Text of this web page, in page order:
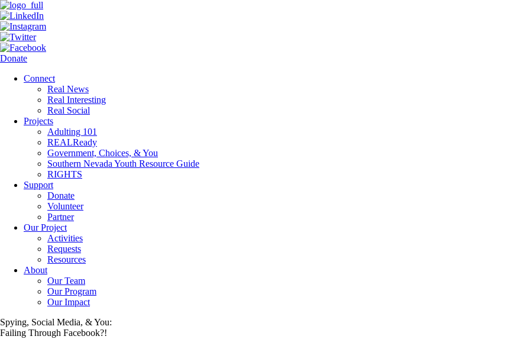
Donate
Connect
Real News
Real Interesting
Real Social
Projects
Adulting 101
REALReady
Government, Choices, & You
Southern Nevada Youth Resource Guide
RIGHTS
Support
Donate
Volunteer
Partner
Our Project
Activities
Requests
Resources
About
Our Team
Our Program
Our Impact
Spying, Social Media, & You:
Failing Through Facebook?!